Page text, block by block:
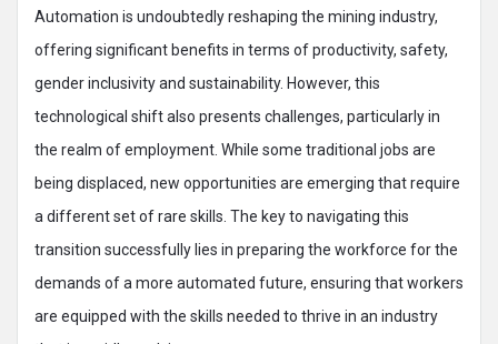
Automation is undoubtedly reshaping the mining industry,
offering significant benefits in terms of productivity, safety,
gender inclusivity and sustainability. However, this
technological shift also presents challenges, particularly in
the realm of employment. While some traditional jobs are
being displaced, new opportunities are emerging that require
a different set of rare skills. The key to navigating this
transition successfully lies in preparing the workforce for the
demands of a more automated future, ensuring that workers
are equipped with the skills needed to thrive in an industry